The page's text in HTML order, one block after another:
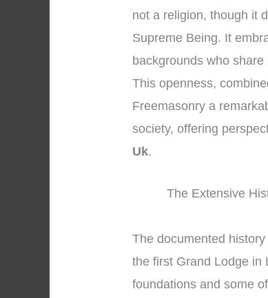
not a religion, though it
Supreme Being. It
backgrounds who
This openness,
Freemasonry a
society, offering
Uk.
The Extensive
The documented
the first Grand Lodge in
foundations and some